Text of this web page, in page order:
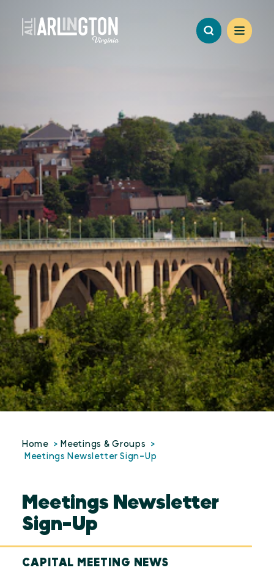
Skip to content
Home
Meetings & Groups
Meetings Newsletter Sign-Up
Meetings Newsletter
Sign-Up
CAPITAL MEETING NEWS